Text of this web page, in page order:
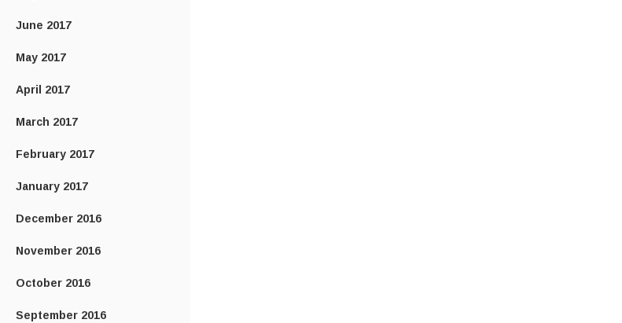
June 2017
May 2017
April 2017
March 2017
February 2017
January 2017
December 2016
November 2016
October 2016
September 2016